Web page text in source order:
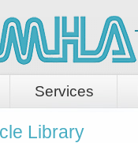
Services
Library